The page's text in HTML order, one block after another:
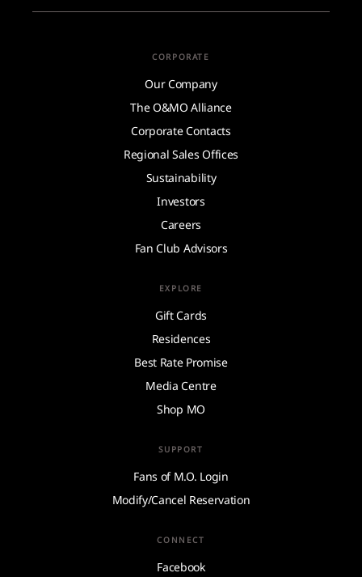
CORPORATE
Our Company
The O&MO Alliance
Corporate Contacts
Regional Sales Offices
Sustainability
Investors
Careers
Fan Club Advisors
EXPLORE
Gift Cards
Residences
Best Rate Promise
Media Centre
Shop MO
SUPPORT
Fans of M.O. Login
Modify/Cancel Reservation
CONNECT
Facebook